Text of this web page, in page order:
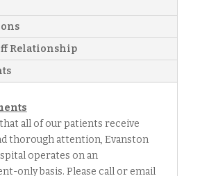
Relationship
all of our patients receive
thorough attention, Evanston
operates on an
only basis. Please call or email